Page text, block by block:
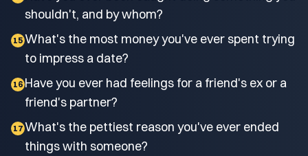
shouldn't, and by whom?
15 What's the most money you've ever spent trying
to impress a date?
16 Have you ever had feelings for a friend's ex or a
friend's partner?
17 What's the pettiest reason you've ever ended
things with someone?